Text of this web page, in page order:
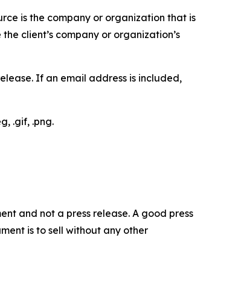
is the company or organization that is
client’s company or organization’s
If an email address is included,
.gif, .png.
and not a press release. A good press
is to sell without any other